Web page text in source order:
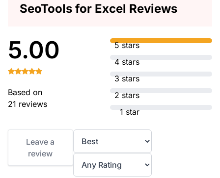
SeoTools for Excel Reviews
5.00
Based on
21 reviews
5 stars
4 stars
3 stars
2 stars
1 star
Leave a
review